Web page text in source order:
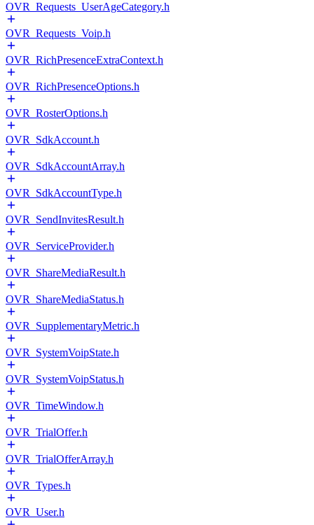
OVR_Requests_UserAgeCategory.h
OVR_Requests_Voip.h
OVR_RichPresenceExtraContext.h
OVR_RichPresenceOptions.h
OVR_RosterOptions.h
OVR_SdkAccount.h
OVR_SdkAccountArray.h
OVR_SdkAccountType.h
OVR_SendInvitesResult.h
OVR_ServiceProvider.h
OVR_ShareMediaResult.h
OVR_ShareMediaStatus.h
OVR_SupplementaryMetric.h
OVR_SystemVoipState.h
OVR_SystemVoipStatus.h
OVR_TimeWindow.h
OVR_TrialOffer.h
OVR_TrialOfferArray.h
OVR_Types.h
OVR_User.h